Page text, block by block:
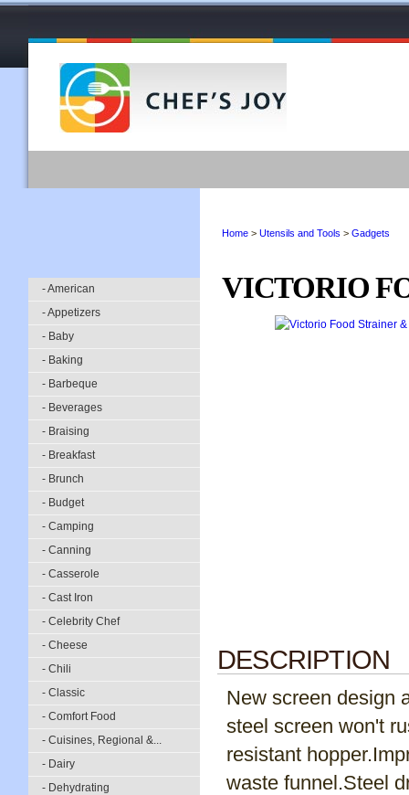
- American
- Appetizers
- Baby
- Baking
- Barbeque
- Beverages
- Braising
- Breakfast
- Brunch
- Budget
- Camping
- Canning
- Casserole
- Cast Iron
- Celebrity Chef
- Cheese
- Chili
- Classic
- Comfort Food
- Cuisines, Regional &...
- Dairy
- Dehydrating
Home > Utensils and Tools > Gadgets
VICTORIO
DESCRIPTION
New screen design
steel screen won't
resistant
waste funnel.Steel